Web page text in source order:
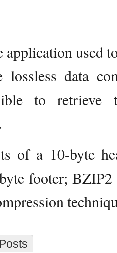
application used
lossless data
to
of a 10-byte
footer;